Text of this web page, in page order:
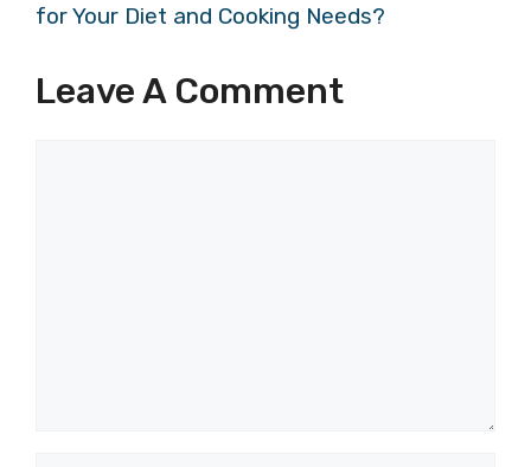
for Your Diet and Cooking Needs?
Leave A Comment